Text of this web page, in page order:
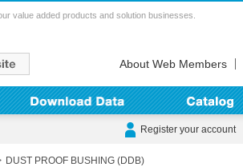
value added products and solution businesses.
About Web Members
Register your account
DUST PROOF BUSHING (DDB)